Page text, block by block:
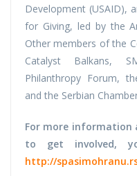
Development (USAID),
for Giving, led by the
Other members of the
Catalyst Balkans,
Philanthropy Forum,
and the Serbian
For more information
to get involved,
http://